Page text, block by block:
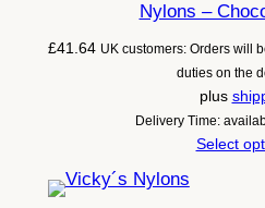
Nylons –
£41.64 UK customers: Orders will
duties on the
plus
Delivery Time:
Select